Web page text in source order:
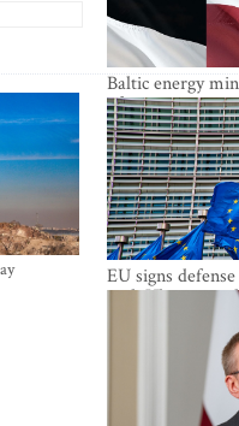
Baltic energy
of joint power
EU signs
with Ukraine